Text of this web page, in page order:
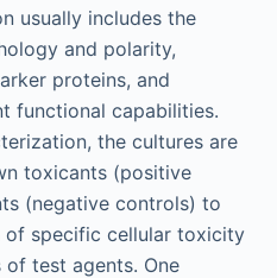
usually includes the
and polarity,
proteins, and
functional capabilities.
the cultures are
toxicants (positive
(negative controls) to
of specific cellular toxicity
test agents. One